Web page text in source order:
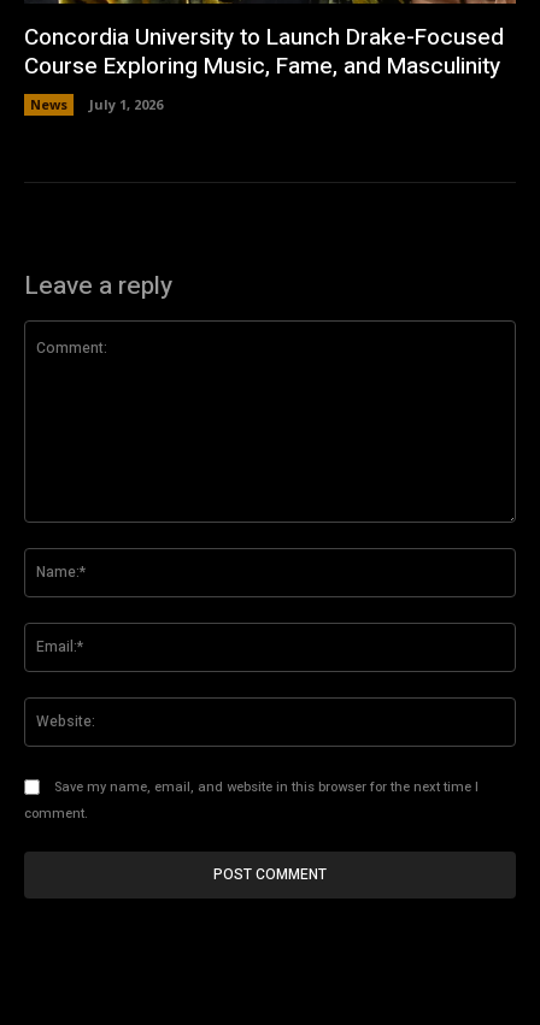
Concordia University to Launch Drake-Focused
Course Exploring Music, Fame, and Masculinity
News July 1, 2026
Leave a reply
Save my name, email, and website in this browser for the next time I
comment.